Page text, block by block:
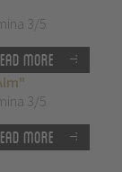
3/5
more
3/5
more